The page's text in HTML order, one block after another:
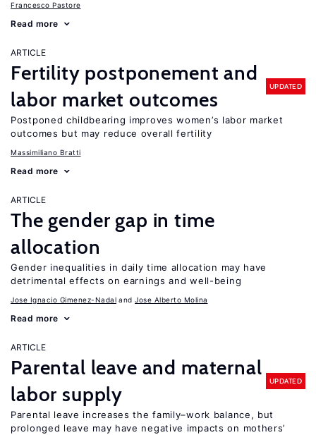
Francesco Pastore
Read more
ARTICLE
Fertility postponement and
labor market outcomes
UPDATED
Postponed childbearing improves women’s labor market
outcomes but may reduce overall fertility
Massimiliano Bratti
Read more
ARTICLE
The gender gap in time
allocation
Gender inequalities in daily time allocation may have
detrimental effects on earnings and well-being
Jose Ignacio Gimenez-Nadal Jose Alberto Molina
Read more
ARTICLE
Parental leave and maternal
labor supply
UPDATED
Parental leave increases the family–work balance, but
prolonged leave may have negative impacts on mothers’